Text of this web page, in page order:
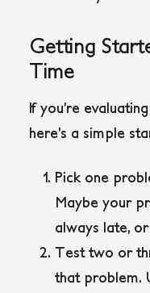
Getting
Time
If you’re
here’s a simple
Pick one
Maybe your
always late,
Test two or
that problem.